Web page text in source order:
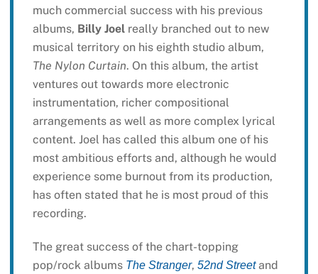
much commercial success with his previous
albums, Billy Joelreally branched out to new
musical territory on his eighth studio album,
The Nylon Curtain. On this album, the artist
ventures out towards more electronic
instrumentation, richer compositional
arrangements as well as more complex lyrical
content. Joel has called this album one of his
most ambitious efforts and, although he would
experience some burnout from its production,
has often stated that he is most proud of this
recording.
The great success of the chart-topping
pop/rock albums The Stranger, 52nd Streetand